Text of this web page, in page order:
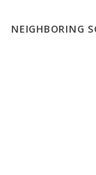
NEIGHBORING